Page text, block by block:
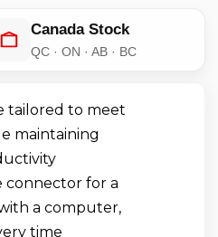
Canada Stock
QC · ON · AB · BC
tailored to meet
maintaining
connector for a
a computer,
time